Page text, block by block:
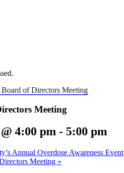
of Directors Meeting
Meeting
4:00 pm - 5:00 pm
Annual Overdose Awareness Event
Meeting »